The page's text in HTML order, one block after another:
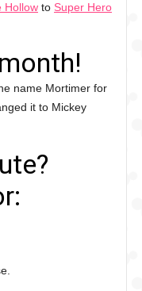
Hollow to Super Hero
name Mortimer for
it to Mickey